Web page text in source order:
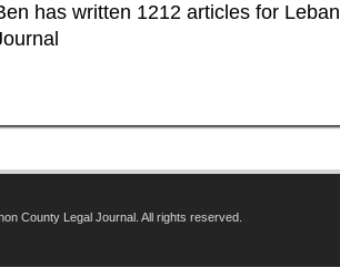
has written 1212 articles for
County Legal Journal. All rights reserved.